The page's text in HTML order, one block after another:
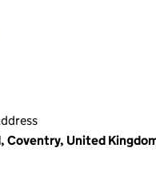
Coventry, United